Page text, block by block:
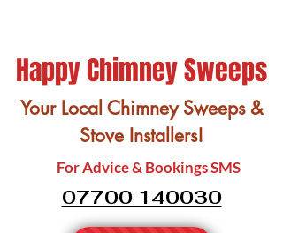
Happy Chimney Sweeps
Your Local Chimney Sweeps &
Stove Installers!
For Advice & Bookings SMS
07700 140030